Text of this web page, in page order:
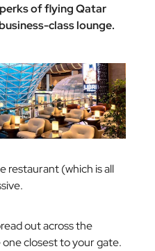
of flying Qatar
class lounge.
restaurant (which is all
out across the
closest to your gate.